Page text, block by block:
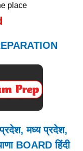
place
मध्य प्रदेश,
BOARD हिंदी